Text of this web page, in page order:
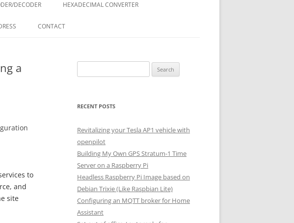
DECODER HEXADECIMAL CONVERTER
CONTACT
a
to
and
site
for:
RECENT POSTS
Revitalizing your Tesla AP1 vehicle with
openpilot
Building My Own GPS Stratum-1 Time
Server on a Raspberry Pi
Headless Raspberry Pi Image based on
Debian Trixie (Like Raspbian Lite)
Configuring an MQTT broker for Home
Assistant